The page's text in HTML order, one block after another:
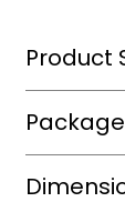
Product
Wear
Wear Layer
m2/box